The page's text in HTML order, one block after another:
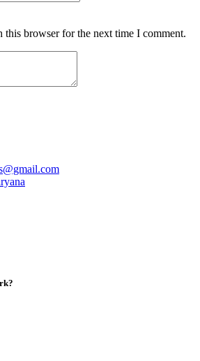
this browser for the next time I comment.